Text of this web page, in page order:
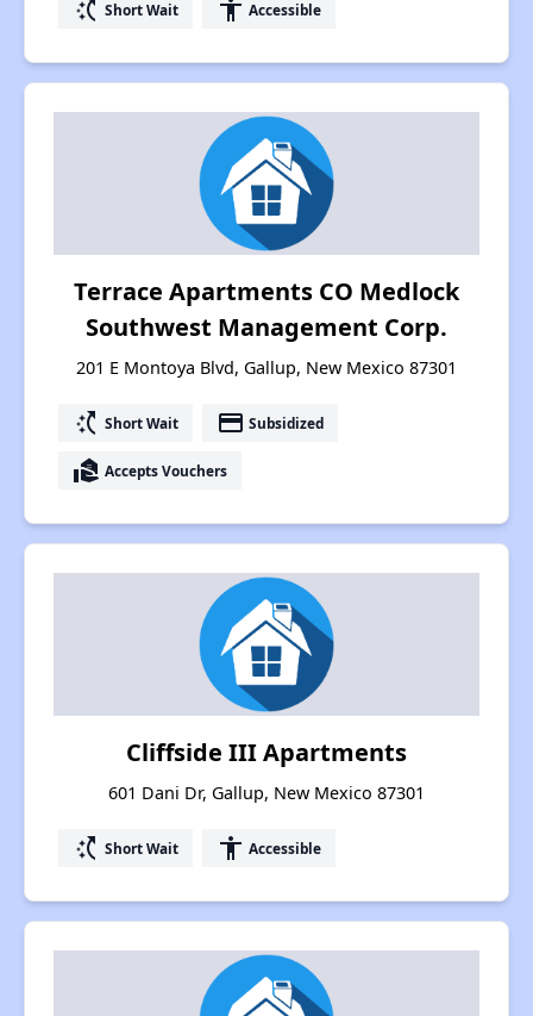
switch_access_shortcut Short Wait accessibility Accessible
Terrace Apartments CO Medlock
Southwest Management Corp.
201 E Montoya Blvd, Gallup, New Mexico 87301
switch_access_shortcut Short Wait payment Subsidized
real_estate_agent Accepts Vouchers
Cliffside III Apartments
601 Dani Dr, Gallup, New Mexico 87301
switch_access_shortcut Short Wait accessibility Accessible